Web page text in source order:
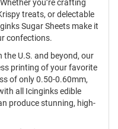
you’re crafting
treats, or delectable
Sugar Sheets make it
confections.
U.S. and beyond, our
printing of your favorite
of only 0.50-0.60mm,
all Icinginks edible
produce stunning, high-